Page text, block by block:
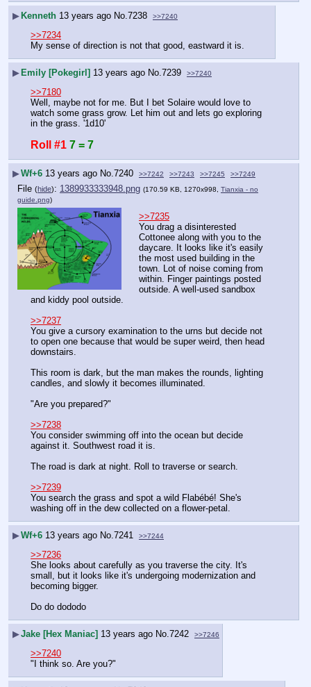
▶ Kenneth 13 years ago No. 7238 >>7240
>>7234
My sense of direction is not that good, eastward it is.
▶ Emily [Pokegirl] 13 years ago No. 7239 >>7240
>>7180
Well, maybe not for me. But I bet Solaire would love to
watch some grass grow. Let him out and lets go exploring
in the grass. '1d10'
Roll #1 7 = 7
▶Wf+6 13 years ago No. 7240 >>7242 >>7243 >>7245 >>7249
File (hide): 1389933333948.png (170.59 KB, 1270x998, Tianxia - no
guide.png)
>>7235
You drag a disinterested
Cottonee along with you to the
daycare. It looks like it's easily
the most used building in the
town. Lot of noise coming from
within. Finger paintings posted
outside. A well-used sandbox
and kiddy pool outside.
>>7237
You give a cursory examination to the urns but decide not
to open one because that would be super weird, then head
downstairs.
This room is dark, but the man makes the rounds, lighting
candles, and slowly it becomes illuminated.
"Are you prepared?"
>>7238
You consider swimming off into the ocean but decide
against it. Southwest road it is.
The road is dark at night. Roll to traverse or search.
>>7239
You search the grass and spot a wild Flabébé! She's
washing off in the dew collected on a flower-petal.
▶Wf+6 13 years ago No. 7241 >>7244
>>7236
She looks about carefully as you traverse the city. It's
small, but it looks like it's undergoing modernization and
becoming bigger.
Do do dododo
▶Jake [Hex Maniac] 13 years ago No. 7242 >>7246
>>7240
"I think so. Are you?"